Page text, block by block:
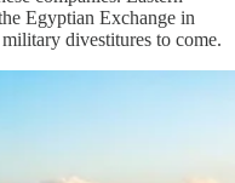
Egyptian Exchange in
divestitures to come.